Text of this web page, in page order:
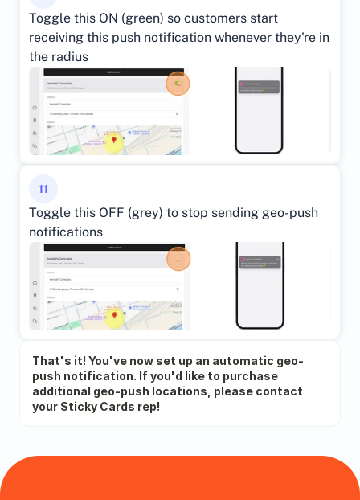
Toggle this ON (green) so customers start
receiving this push notification whenever they're in
the radius
11
Toggle this OFF (grey) to stop sending geo-push
notifications
That's it! You've now set up an automatic geo-
push notification. If you'd like to purchase
additional geo-push locations, please contact
your Sticky Cards rep!